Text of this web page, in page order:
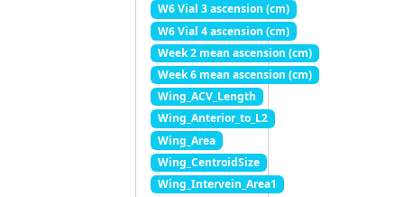
W6 Vial 3 ascension (cm)
W6 Vial 4 ascension (cm)
Week 2 mean ascension (cm)
Week 6 mean ascension (cm)
Wing_ACV_Length
Wing_Anterior_to_L2
Wing_Area
Wing_CentroidSize
Wing_Intervein_Area1